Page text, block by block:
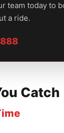
team today to
a ride.
Catch